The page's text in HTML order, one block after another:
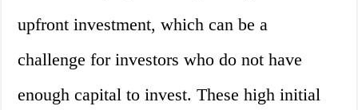
upfront investment, which can be a
challenge for investors who do not have
enough capital to invest. These high initial